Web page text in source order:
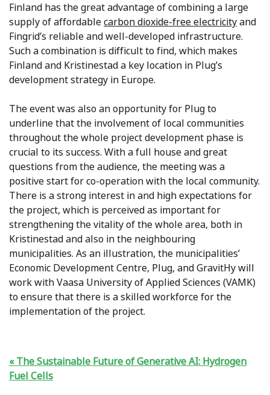
Finland has the great advantage of combining a large
supply of affordablecarbon dioxide-free electricityand
Fingrid’s reliable and well-developed infrastructure.
Such a combination is difficult to find, which makes
Finland and Kristinestad a key location in Plug’s
development strategy in Europe.
The event was also an opportunity for Plug to
underline that the involvement of local communities
throughout the whole project development phase is
crucial to its success. With a full house and great
questions from the audience, the meeting was a
positive start for co-operation with the local community.
There is a strong interest in and high expectations for
the project, which is perceived as important for
strengthening the vitality of the whole area, both in
Kristinestad and also in the neighbouring
municipalities. As an illustration, the municipalities’
Economic Development Centre, Plug, and GravitHy will
work with Vaasa University of Applied Sciences (VAMK)
to ensure that there is a skilled workforce for the
implementation of the project.
The Sustainable Future of Generative AI: Hydrogen
Fuel Cells